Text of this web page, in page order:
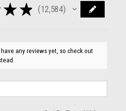
★ ★ 12,584
12584
any reviews yet, so check out